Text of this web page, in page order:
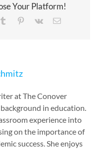
Your Platform!
Tumblr Pinterest
Vk Email
at The Conover
in education.
experience into
on the importance of
success. She enjoys